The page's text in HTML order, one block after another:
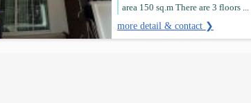
area 150 sq.m There are 3 floors ...
more detail & contact ❯